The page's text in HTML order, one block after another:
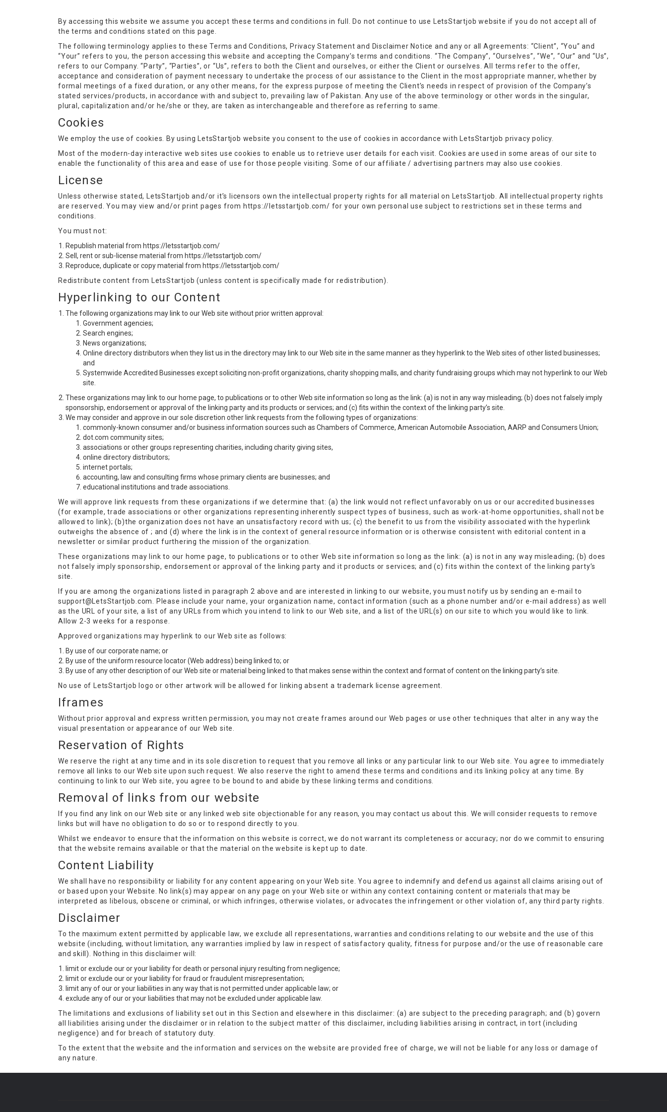
By accessing this website we assume you accept these terms and conditions in full. Do not continue to use LetsStartjob website if you do not accept all of
the terms and conditions stated on this page.
The following terminology applies to these Terms and Conditions, Privacy Statement and Disclaimer Notice and any or all Agreements: “Client”, “You” and
“Your” refers to you, the person accessing this website and accepting the Company’s terms and conditions. “The Company”, “Ourselves”, “We”, “Our” and “Us”,
refers to our Company. “Party”, “Parties”, or “Us”, refers to both the Client and ourselves, or either the Client or ourselves. All terms refer to the offer,
acceptance and consideration of payment necessary to undertake the process of our assistance to the Client in the most appropriate manner, whether by
formal meetings of a fixed duration, or any other means, for the express purpose of meeting the Client’s needs in respect of provision of the Company’s
stated services/products, in accordance with and subject to, prevailing law of Pakistan. Any use of the above terminology or other words in the singular,
plural, capitalization and/or he/she or they, are taken as interchangeable and therefore as referring to same.
Cookies
We employ the use of cookies. By using LetsStartjob website you consent to the use of cookies in accordance with LetsStartjob privacy policy.
Most of the modern-day interactive web sites use cookies to enable us to retrieve user details for each visit. Cookies are used in some areas of our site to
enable the functionality of this area and ease of use for those people visiting. Some of our affiliate / advertising partners may also use cookies.
License
Unless otherwise stated, LetsStartjob and/or it’s licensors own the intellectual property rights for all material on LetsStartjob. All intellectual property rights
are reserved. You may view and/or print pages from https://letsstartjob.com/ for your own personal use subject to restrictions set in these terms and
conditions.
You must not:
Republish material from https://letsstartjob.com/
Sell, rent or sub-license material from https://letsstartjob.com/
Reproduce, duplicate or copy material from https://letsstartjob.com/
Redistribute content from LetsStartjob (unless content is specifically made for redistribution).
Hyperlinking to our Content
The following organizations may link to our Web site without prior written approval:
Government agencies;
Search engines;
News organizations;
Online directory distributors when they list us in the directory may link to our Web site in the same manner as they hyperlink to the Web sites of other listed businesses;
and
Systemwide Accredited Businesses except soliciting non-profit organizations, charity shopping malls, and charity fundraising groups which may not hyperlink to our Web
site.
These organizations may link to our home page, to publications or to other Web site information so long as the link: (a) is not in any way misleading; (b) does not falsely imply
sponsorship, endorsement or approval of the linking party and its products or services; and (c) fits within the context of the linking party’s site.
We may consider and approve in our sole discretion other link requests from the following types of organizations:
commonly-known consumer and/or business information sources such as Chambers of Commerce, American Automobile Association, AARP and Consumers Union;
dot.com community sites;
associations or other groups representing charities, including charity giving sites,
online directory distributors;
internet portals;
accounting, law and consulting firms whose primary clients are businesses; and
educational institutions and trade associations.
We will approve link requests from these organizations if we determine that: (a) the link would not reflect unfavorably on us or our accredited businesses
(for example, trade associations or other organizations representing inherently suspect types of business, such as work-at-home opportunities, shall not be
allowed to link); (b)the organization does not have an unsatisfactory record with us; (c) the benefit to us from the visibility associated with the hyperlink
outweighs the absence of ; and (d) where the link is in the context of general resource information or is otherwise consistent with editorial content in a
newsletter or similar product furthering the mission of the organization.
These organizations may link to our home page, to publications or to other Web site information so long as the link: (a) is not in any way misleading; (b) does
not falsely imply sponsorship, endorsement or approval of the linking party and it products or services; and (c) fits within the context of the linking party’s
site.
If you are among the organizations listed in paragraph 2 above and are interested in linking to our website, you must notify us by sending an e-mail to
support@LetsStartjob.com
. Please include your name, your organization name, contact information (such as a phone number and/or e-mail address) as well
as the URL of your site, a list of any URLs from which you intend to link to our Web site, and a list of the URL(s) on our site to which you would like to link.
Allow 2-3 weeks for a response.
Approved organizations may hyperlink to our Web site as follows:
By use of our corporate name; or
By use of the uniform resource locator (Web address) being linked to; or
By use of any other description of our Web site or material being linked to that makes sense within the context and format of content on the linking party’s site.
No use of LetsStartjob logo or other artwork will be allowed for linking absent a trademark license agreement.
Iframes
Without prior approval and express written permission, you may not create frames around our Web pages or use other techniques that alter in any way the
visual presentation or appearance of our Web site.
Reservation of Rights
We reserve the right at any time and in its sole discretion to request that you remove all links or any particular link to our Web site. You agree to immediately
remove all links to our Web site upon such request. We also reserve the right to amend these terms and conditions and its linking policy at any time. By
continuing to link to our Web site, you agree to be bound to and abide by these linking terms and conditions.
Removal of links from our website
If you find any link on our Web site or any linked web site objectionable for any reason, you may contact us about this. We will consider requests to remove
links but will have no obligation to do so or to respond directly to you.
Whilst we endeavor to ensure that the information on this website is correct, we do not warrant its completeness or accuracy; nor do we commit to ensuring
that the website remains available or that the material on the website is kept up to date.
Content Liability
We shall have no responsibility or liability for any content appearing on your Web site. You agree to indemnify and defend us against all claims arising out of
or based upon your Website. No link(s) may appear on any page on your Web site or within any context containing content or materials that may be
interpreted as libelous, obscene or criminal, or which infringes, otherwise violates, or advocates the infringement or other violation of, any third party rights.
Disclaimer
To the maximum extent permitted by applicable law, we exclude all representations, warranties and conditions relating to our website and the use of this
website (including, without limitation, any warranties implied by law in respect of satisfactory quality, fitness for purpose and/or the use of reasonable care
and skill). Nothing in this disclaimer will:
limit or exclude our or your liability for death or personal injury resulting from negligence;
limit or exclude our or your liability for fraud or fraudulent misrepresentation;
limit any of our or your liabilities in any way that is not permitted under applicable law; or
exclude any of our or your liabilities that may not be excluded under applicable law.
The limitations and exclusions of liability set out in this Section and elsewhere in this disclaimer: (a) are subject to the preceding paragraph; and (b) govern
all liabilities arising under the disclaimer or in relation to the subject matter of this disclaimer, including liabilities arising in contract, in tort (including
negligence) and for breach of statutory duty.
To the extent that the website and the information and services on the website are provided free of charge, we will not be liable for any loss or damage of
any nature.